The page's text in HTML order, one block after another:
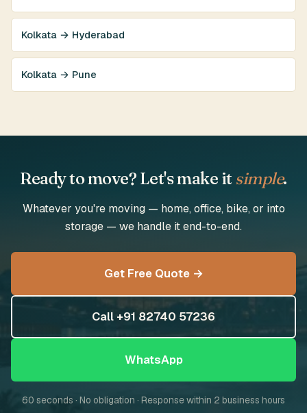
Kolkata → Hyderabad
Kolkata → Pune
Ready to move? Let's make it simple.
Whatever you're moving — home, office, bike, or into
storage — we handle it end-to-end.
Get Free Quote →
Call +91 82740 57236
WhatsApp
60 seconds · No obligation · Response within 2 business hours